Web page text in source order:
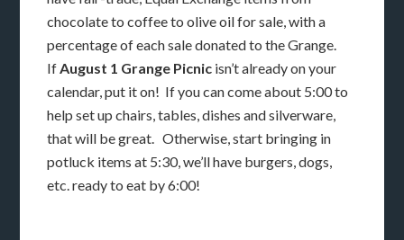
chocolate to coffee to olive oil for sale, with a
percentage of each sale donated to the Grange.
IfAugust 1 Grange Picnic isn’t already on your
calendar, put it on! If you can come about 5:00 to
help set up chairs, tables, dishes and silverware,
that will be great. Otherwise, start bringing in
potluck items at 5:30, we’ll have burgers, dogs,
etc. ready to eat by 6:00!